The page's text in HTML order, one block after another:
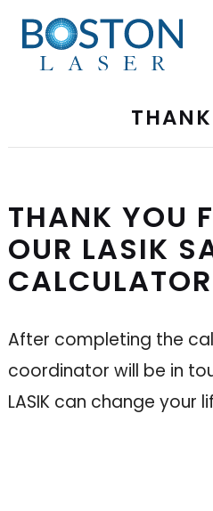
THANK YOU
OUR LASIK
After completing the
coordinator will be in
LASIK can change your